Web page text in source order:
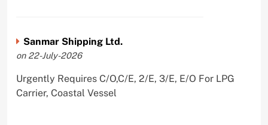
Sanmar Shipping Ltd.
on 22-July-2026
Urgently Requires C/O,C/E, 2/E, 3/E, E/O For LPG
Carrier, Coastal Vessel